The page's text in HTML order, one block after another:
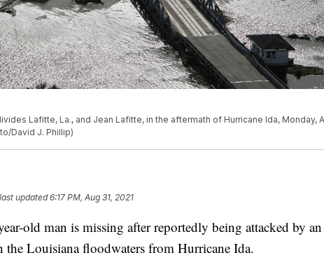
Lafitte, La., and Jean Lafitte, in the aftermath of Hurricane Ida, Monday,
David J. Phillip)
updated6:17 PM, Aug 31, 2021
old man is missing after reportedly being attacked by an
Louisiana floodwaters from Hurricane Ida.